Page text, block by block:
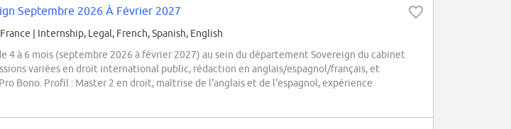
Septembre 2026 À Février 2027
| Internship, Legal, French, Spanish, English
4 à 6 mois (septembre 2026 à février 2027) au sein du département Sovereign du cabinet
variées en droit international public, rédaction en anglais/espagnol/français, et
Bono. Profil : Master 2 en droit, maîtrise de l'anglais et de l'espagnol, expérience